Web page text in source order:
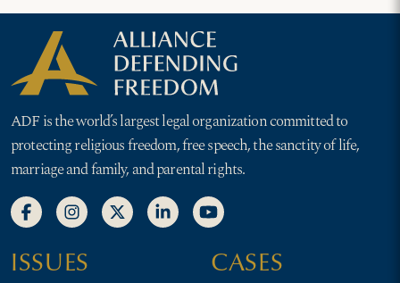
ADF is the world’s largest legal organization committed to
protecting religious freedom, free speech, the sanctity of life,
marriage and family, and parental rights.
ISSUES CASES